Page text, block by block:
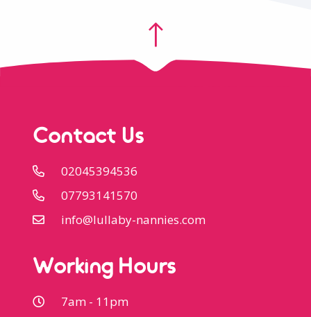
Contact Us
02045394536
07793141570
info@lullaby-nannies.com
Working Hours
7am - 11pm